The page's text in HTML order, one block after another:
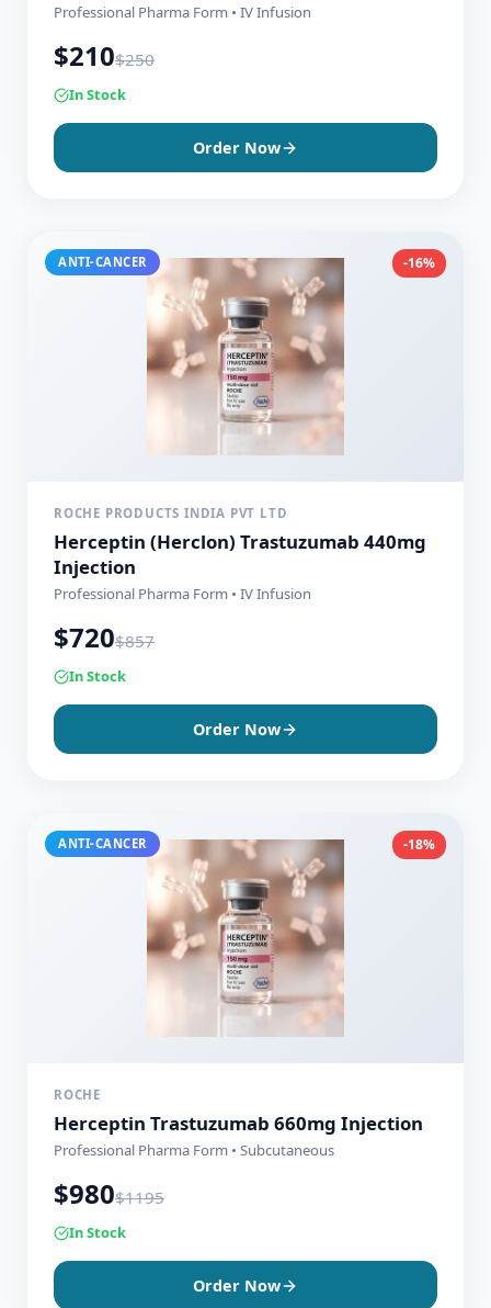
Professional Pharma Form • IV Infusion
$210$250
In Stock
Order Now
ANTI-CANCER -16%
ROCHE PRODUCTS INDIA PVT LTD
Herceptin (Herclon) Trastuzumab 440mg
Injection
Professional Pharma Form • IV Infusion
$720$857
In Stock
Order Now
ANTI-CANCER -18%
ROCHE
Herceptin Trastuzumab 660mg Injection
Professional Pharma Form • Subcutaneous
$980$1195
In Stock
Order Now